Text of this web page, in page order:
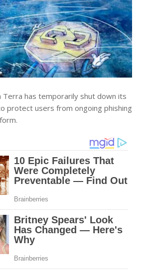
Terra has temporarily shut down its
protect users from ongoing phishing